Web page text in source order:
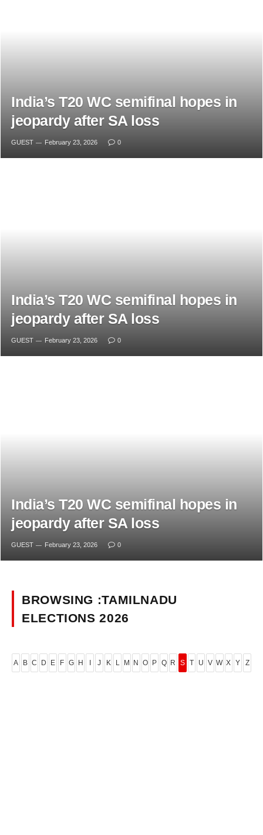
India’s T20 WC semifinal hopes in
jeopardy after SA loss
GUEST February 23, 2026 0
India’s T20 WC semifinal hopes in
jeopardy after SA loss
GUEST February 23, 2026 0
India’s T20 WC semifinal hopes in
jeopardy after SA loss
GUEST February 23, 2026 0
BROWSING :TAMILNADU
ELECTIONS 2026
A B C D E F G H J K L M N O P Q R S T U V W X Y Z